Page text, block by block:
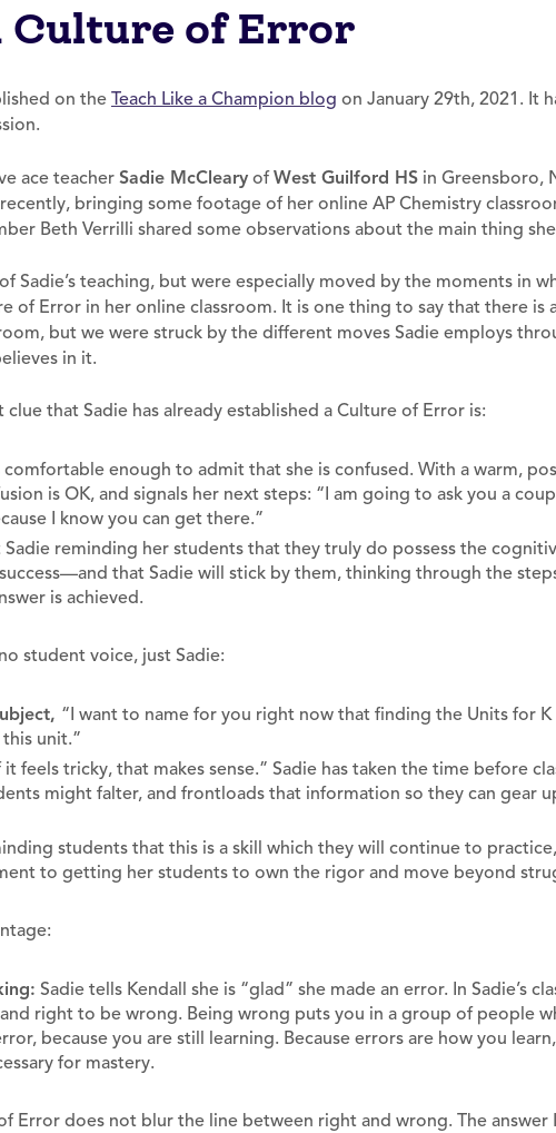
of Error
on the Teach Like a Champion blog on January 29th, 2021. It
ace teacher Sadie McCleary ofWest Guilford HS in Greensboro,
bringing some footage of her online AP Chemistry
Beth Verrilli shared some observations about the main thing
Sadie’s teaching, but were especially moved by the moments in
of Error in her online classroom. It is one thing to say that there is
but we were struck by the different moves Sadie employs
in it.
that Sadie has already established a Culture of Error is:
comfortable enough to admit that she is confused. With a warm,
is OK, and signals her next steps: “I am going to ask you a
I know you can get there.”
Sadie reminding her students that they truly do possess the
that Sadie will stick by them, thinking through the
is achieved.
student voice, just Sadie:
“I want to name for you right now that finding the Units for K
unit.”
it feels tricky, that makes sense.” Sadie has taken the time before
might falter, and frontloads that information so they can gear
students that this is a skill which they will continue to practice,
to getting her students to own the rigor and move beyond
Sadie tells Kendall she is “glad” she made an error. In Sadie’s
right to be wrong. Being wrong puts you in a group of people
because you are still learning. Because errors are how you
for mastery.
Error does not blur the line between right and wrong. The answer